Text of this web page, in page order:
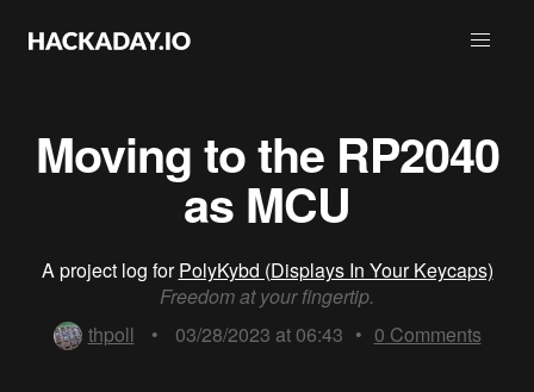
Moving to the RP2040
as MCU
A project log forPolyKybd (Displays In Your Keycaps)
Freedom at your fingertip.
thpoll
• 03/28/2023 at 06:43 • 0 Comments